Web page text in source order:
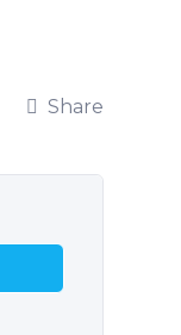
Share